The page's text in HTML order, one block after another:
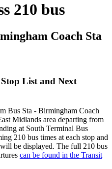
210 bus
Coach Sta
List and Next
Bus Sta - Birmingham Coach
Midlands area departing from
at South Terminal Bus
210 bus times at each stop and
be displayed. The full 210 bus
can be found in the Transit